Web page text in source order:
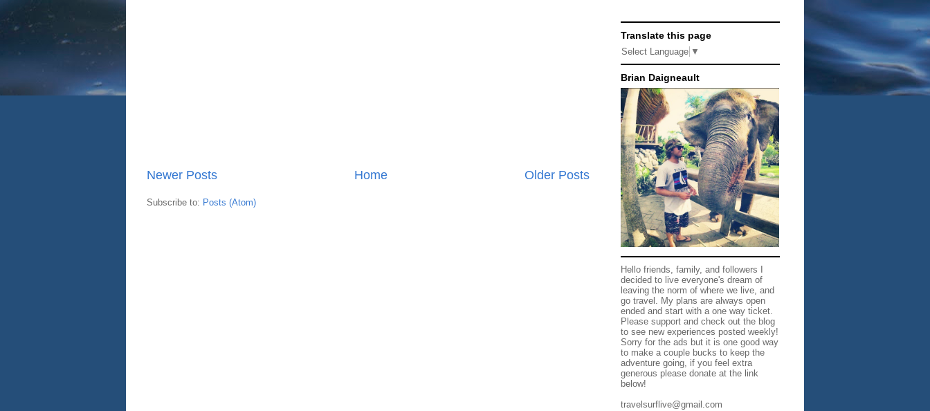
Newer Posts Older Posts
Home
Subscribe to: Posts (Atom)
Translate this page
Select Language ▼
Brian Daigneault
Hello friends, family, and followers I
decided to live everyone's dream of
leaving the norm of where we live, and
go travel. My plans are always open
ended and start with a one way ticket.
Please support and check out the blog
to see new experiences posted weekly!
Sorry for the ads but it is one good way
to make a couple bucks to keep the
adventure going, if you feel extra
generous please donate at the link
below!
travelsurflive@gmail.com